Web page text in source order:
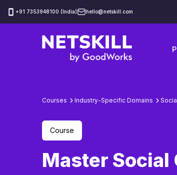
‪+91 7353948100 (India) hello@netskill.com
Courses Industry-Specific Domains
Course
Master Social